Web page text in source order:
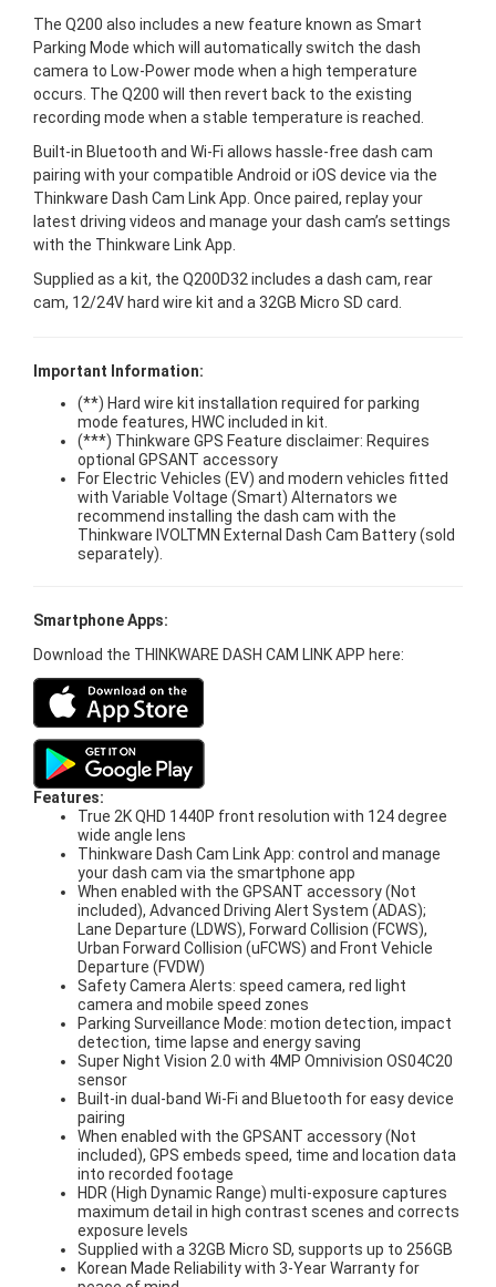
The Q200 also includes a new feature known as Smart
Parking Mode which will automatically switch the dash
camera to Low-Power mode when a high temperature
occurs. The Q200 will then revert back to the existing
recording mode when a stable temperature is reached.
Built-in Bluetooth and Wi-Fi allows hassle-free dash cam
pairing with your compatible Android or iOS device via the
Thinkware Dash Cam Link App. Once paired, replay your
latest driving videos and manage your dash cam’s settings
with the Thinkware Link App.
Supplied as a kit, the Q200D32 includes a dash cam, rear
cam, 12/24V hard wire kit and a 32GB Micro SD card.
Important Information:
(**) Hard wire kit installation required for parking
mode features, HWC included in kit.
(***) Thinkware GPS Feature disclaimer: Requires
optional GPSANT accessory
For Electric Vehicles (EV) and modern vehicles fitted
with Variable Voltage (Smart) Alternators we
recommend installing the dash cam with the
Thinkware IVOLTMN External Dash Cam Battery (sold
separately).
Smartphone Apps:
Download the THINKWARE DASH CAM LINK APP here:
Features:
True 2K QHD 1440P front resolution with 124 degree
wide angle lens
Thinkware Dash Cam Link App: control and manage
your dash cam via the smartphone app
When enabled with the GPSANT accessory (Not
included), Advanced Driving Alert System (ADAS);
Lane Departure (LDWS), Forward Collision (FCWS),
Urban Forward Collision (uFCWS) and Front Vehicle
Departure (FVDW)
Safety Camera Alerts: speed camera, red light
camera and mobile speed zones
Parking Surveillance Mode: motion detection, impact
detection, time lapse and energy saving
Super Night Vision 2.0 with 4MP Omnivision OS04C20
sensor
Built-in dual-band Wi-Fi and Bluetooth for easy device
pairing
When enabled with the GPSANT accessory (Not
included), GPS embeds speed, time and location data
into recorded footage
HDR (High Dynamic Range) multi-exposure captures
maximum detail in high contrast scenes and corrects
exposure levels
Supplied with a 32GB Micro SD, supports up to 256GB
Korean Made Reliability with 3-Year Warranty for